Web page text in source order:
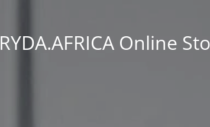
RYDA.AFRICA Online